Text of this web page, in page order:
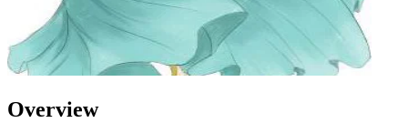
Overview